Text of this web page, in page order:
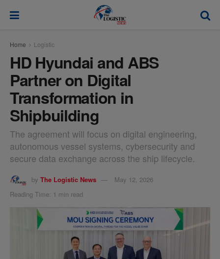
Home Logistic
HD Hyundai and ABS
Partner on Digital
Transformation in
Shipbuilding
The agreement will focus on digital engineering,
autonomous vessel systems, cybersecurity and
secure data exchange across the ship lifecycle.
by The Logistic News
May 12, 2026
Reading Time: 1 min read
modal-check